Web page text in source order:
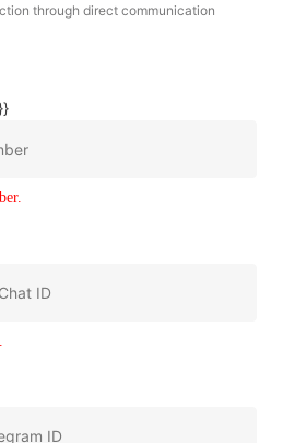
through direct communication